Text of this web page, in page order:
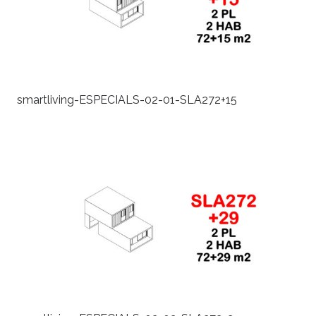
smartliving-ESPECIALS-02-01-SLA272+15